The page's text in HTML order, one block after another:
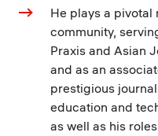
He plays a pivotal
community,
Praxis and Asian
and as an
prestigious
education and
as well as his